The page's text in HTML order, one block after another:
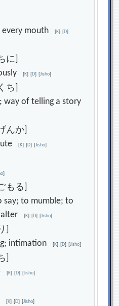
every mouth[K] [D]
に]
[K] [D] [Jisho]
ち]
way of telling a story
んか]
[K] [D] [Jisho]
]
もる]
say; to mumble; to
falter[K] [D] [Jisho]
]
intimation[K] [D] [Jisho]
]
[K] [D] [Jisho]
[K] [D] [Jisho]